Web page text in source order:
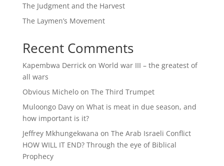
The Judgment and the Harvest
The Laymen’s Movement
Recent Comments
Kapembwa Derrickon World war III – the greatest of
all wars
Obvious Micheloon The Third Trumpet
Muloongo Davyon What is meat in due season, and
how important is it?
Jeffrey Mkhungekwana on The Arab Israeli Conflict
HOW WILL IT END? Through the eye of Biblical
Prophecy